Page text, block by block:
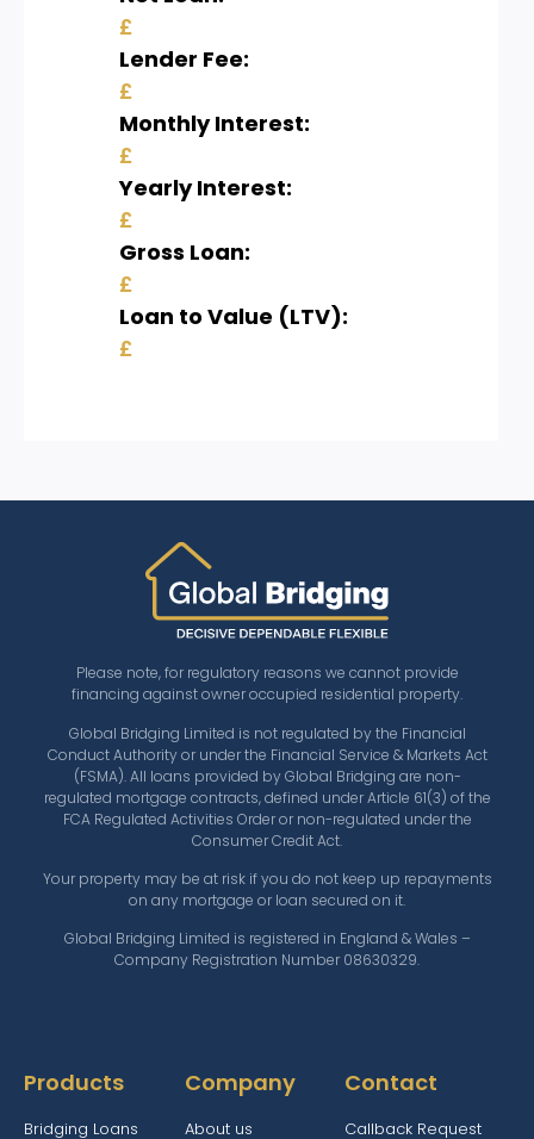
£
Lender Fee:
£
Monthly Interest:
£
Yearly Interest:
£
Gross Loan:
£
Loan to Value (LTV):
£
Please note, for regulatory reasons we cannot provide
financing against owner occupied residential property.
Global Bridging Limited is not regulated by the Financial
Conduct Authority or under the Financial Service & Markets Act
(FSMA). All loans provided by Global Bridging are non-
regulated mortgage contracts, defined under Article 61(3) of the
FCA Regulated Activities Order or non-regulated under the
Consumer Credit Act.
Your property may be at risk if you do not keep up repayments
on any mortgage or loan secured on it.
Global Bridging Limited is registered in England & Wales –
Company Registration Number 08630329.
Products
Bridging Loans
Company
About us
Contact
Callback Request